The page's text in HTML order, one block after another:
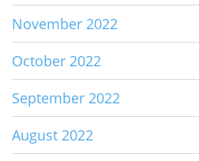
November 2022
October 2022
September 2022
August 2022